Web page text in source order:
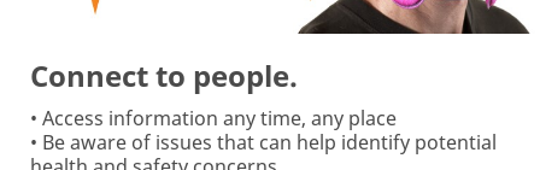
Connect to people.
• Access information any time, any place
• Be aware of issues that can help identify potential